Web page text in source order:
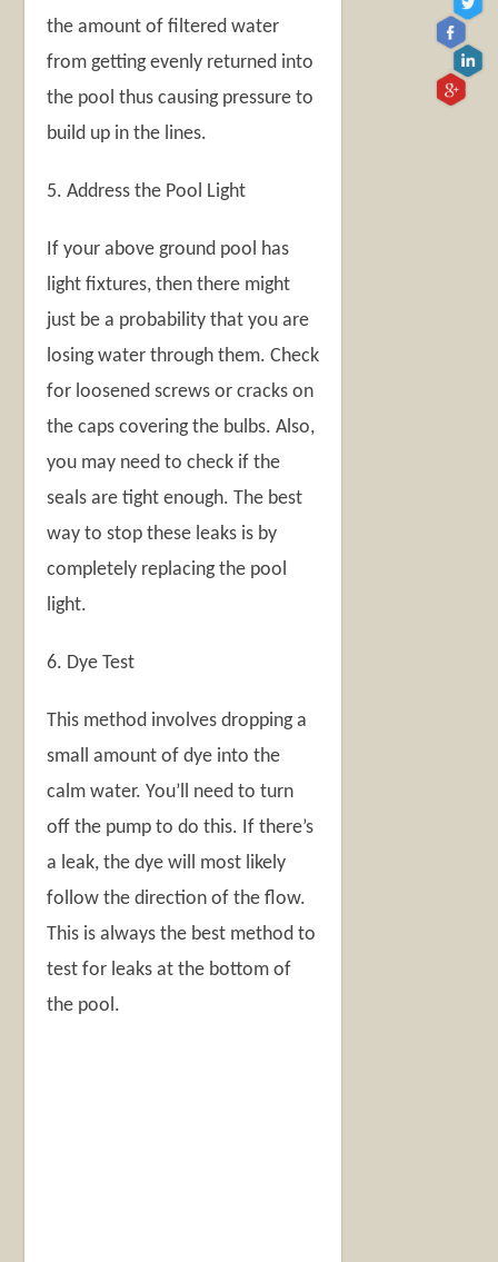
the amount of filtered water
from getting evenly returned into
the pool thus causing pressure to
build up in the lines.
5. Address the Pool Light
If your above ground pool has
light fixtures, then there might
just be a probability that you are
losing water through them. Check
for loosened screws or cracks on
the caps covering the bulbs. Also,
you may need to check if the
seals are tight enough. The best
way to stop these leaks is by
completely replacing the pool
light.
6. Dye Test
This method involves dropping a
small amount of dye into the
calm water. You’ll need to turn
off the pump to do this. If there’s
a leak, the dye will most likely
follow the direction of the flow.
This is always the best method to
test for leaks at the bottom of
the pool.